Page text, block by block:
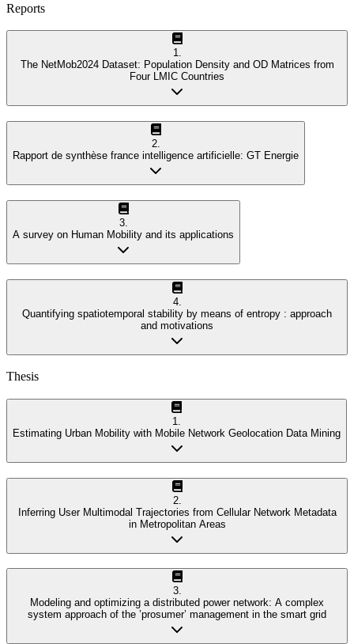
Reports
1.
The NetMob2024 Dataset: Population Density and OD Matrices from
Four LMIC Countries
2.
Rapport de synthèse france intelligence artificielle: GT Energie
3.
A survey on Human Mobility and its applications
4.
Quantifying spatiotemporal stability by means of entropy : approach
and motivations
Thesis
1
Estimating Urban Mobility with Mobile Network Geolocation Data Mining
2.
Inferring User Multimodal Trajectories from Cellular Network Metadata
in Metropolitan Areas
3.
Modeling and optimizing a distributed power network: A complex
system approach of the ’prosumer’ management in the smart grid